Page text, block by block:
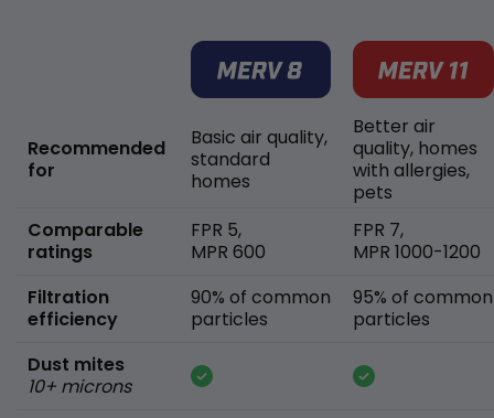
Recommended
for
Comparable
ratings
Filtration
efficiency
Dust mites
10+ microns
Basic air quality,
standard
homes
FPR 5,
MPR 600
90% of common
particles
Better air
quality, homes
with allergies,
pets
FPR 7,
MPR 1000-1200
95% of common
particles